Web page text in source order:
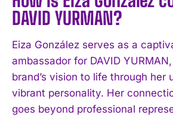
I WANT IN
I've read and accept the Privacy Policy .
DAVID YURMAN?
Eiza González serves as a
ambassador for DAVID
brand’s vision to life through her
vibrant personality. Her
goes beyond professional